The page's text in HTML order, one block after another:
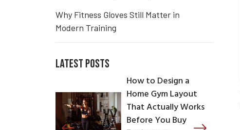
Why Fitness Gloves Still Matter in
Modern Training
LATEST POSTS
How to Design a
Home Gym Layout
That Actually Works
Before You Buy